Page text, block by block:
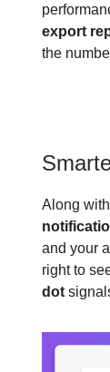
export
the
Along
and your
right to
dot